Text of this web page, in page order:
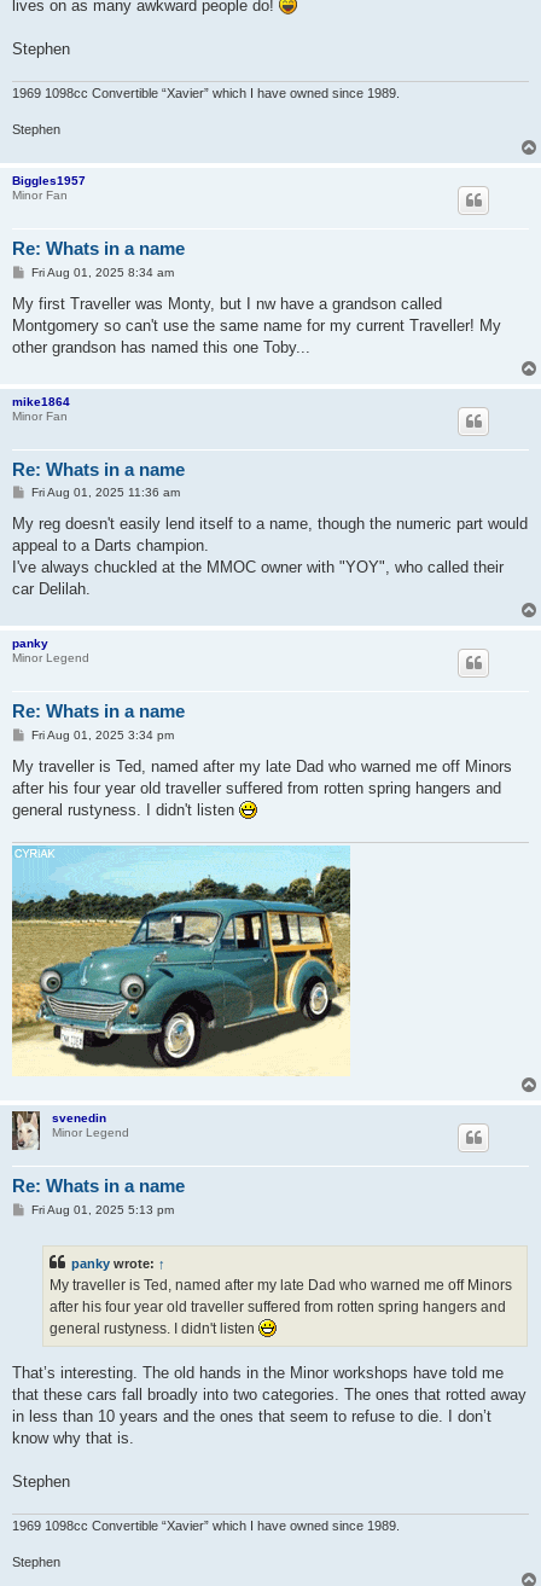
lives on as many awkward people do!
Stephen
1969 1098cc Convertible “Xavier” which I have owned since 1989.
Stephen
Biggles1957
Minor Fan
Re: Whats in a name
P
s
t
Fri Aug 01, 2025 8:34 am
My first Traveller was Monty, but I nw have a grandson called
Montgomery so can't use the same name for my current Traveller! My
other grandson has named this one Toby...
mike1864
Minor Fan
Re: Whats in a name
P
s
t
Fri Aug 01, 2025 11:36 am
My reg doesn't easily lend itself to a name, though the numeric part would
appeal to a Darts champion.
I've always chuckled at the MMOC owner with "YOY", who called their
car Delilah.
panky
Minor Legend
Re: Whats in a name
P
s
t
Fri Aug 01, 2025 3:34 pm
My traveller is Ted, named after my late Dad who warned me off Minors
after his four year old traveller suffered from rotten spring hangers and
general rustyness. I didn't listen
svenedin
Minor Legend
Re: Whats in a name
PFri Aug 01, 2025 5:13 pm
panky wrote: ↑
My traveller is Ted, named after my late Dad who warned me off Minors
after his four year old traveller suffered from rotten spring hangers and
general rustyness. I didn't listen
That’s interesting. The old hands in the Minor workshops have told me
that these cars fall broadly into two categories. The ones that rotted away
in less than 10 years and the ones that seem to refuse to die. I don’t
know why that is.
Stephen
1969 1098cc Convertible “Xavier” which I have owned since 1989.
Stephen